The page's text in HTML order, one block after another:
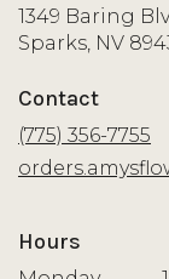
1349 Baring
Sparks, NV
Contact
(775) 356-7755
Hours